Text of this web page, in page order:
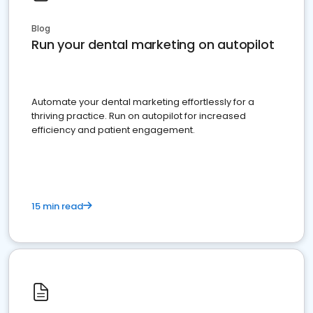
Blog
Run your dental marketing on autopilot
Automate your dental marketing effortlessly for a
thriving practice. Run on autopilot for increased
efficiency and patient engagement.
15 min read